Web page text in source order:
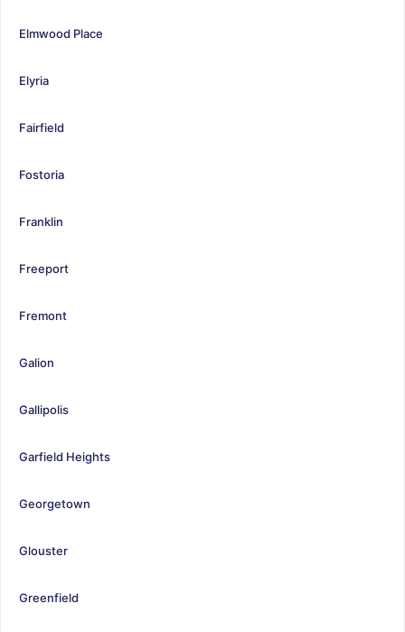
Elmwood Place
Elyria
Fairfield
Fostoria
Franklin
Freeport
Fremont
Galion
Gallipolis
Garfield Heights
Georgetown
Glouster
Greenfield